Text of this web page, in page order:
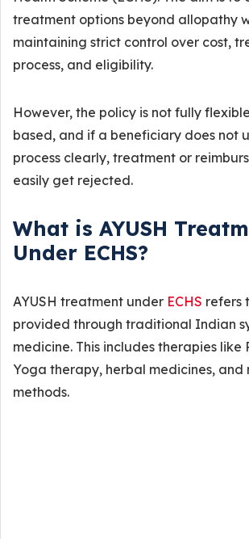
treatment options beyond allopathy
maintaining strict control over cost,
process, and eligibility.
However, the policy is not fully
based, and if a beneficiary does not
process clearly, treatment or
easily get rejected.
What is AYUSH
Under ECHS?
AYUSH treatment under ECHS refers
provided through traditional Indian
medicine. This includes therapies like
Yoga therapy, herbal medicines,
methods.